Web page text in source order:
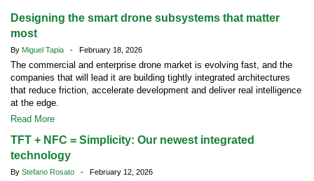
Designing the smart drone subsystems that matter
most
By Miguel Tapia - February 18, 2026
The commercial and enterprise drone market is evolving fast, and the
companies that will lead it are building tightly integrated architectures
that reduce friction, accelerate development and deliver real intelligence
at the edge.
Read More
TFT + NFC = Simplicity: Our newest integrated
technology
By Stefano Rosato - February 12, 2026